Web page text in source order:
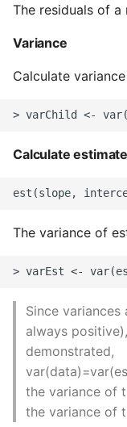
Finding Modules
Force Python
And Help
Python Gotchas
High Performance
How to show
frontend
How To Skip A
Idiomatic Python
The residuals of a
Variance
Calculate variance
Calculate
The variance of
Since variances
always
demonstrated,
the variance of
the variance of